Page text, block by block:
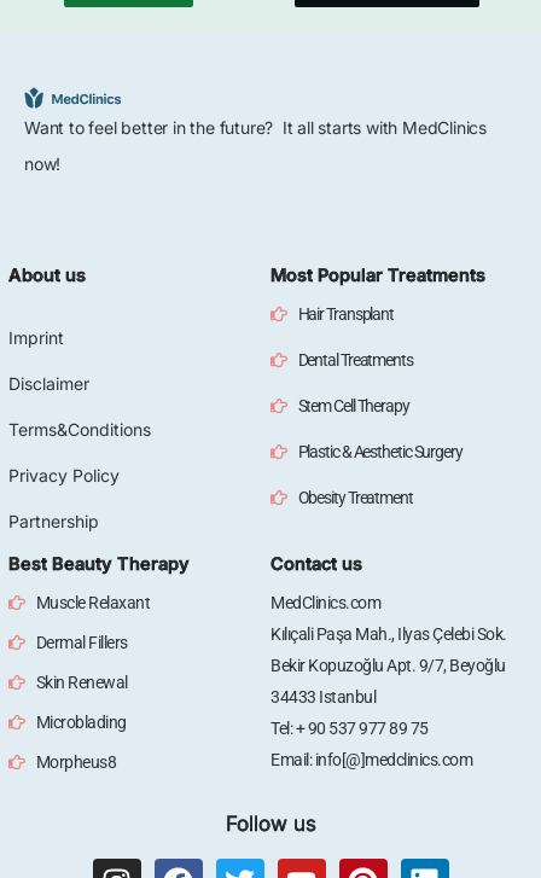
Want to feel better in the future? It all starts with MedClinics
now!
About us
Imprint
Disclaimer
Terms&Conditions
Privacy Policy
Partnership
Most Popular Treatments
Hair Transplant
Dental Treatments
Stem Cell Therapy
Plastic & Aesthetic Surgery
Obesity Treatment
Best Beauty Therapy
Muscle Relaxant
Dermal Fillers
Skin Renewal
Microblading
Morpheus8
Contact us
MedClinics.com
Kılıçali Paşa Mah., Ilyas Çelebi Sok.
Bekir Kopuzoğlu Apt. 9/7, Beyoğlu
34433 Istanbul
Tel: + 90 537 977 89 75
Email: info[@]medclinics.com
Follow us